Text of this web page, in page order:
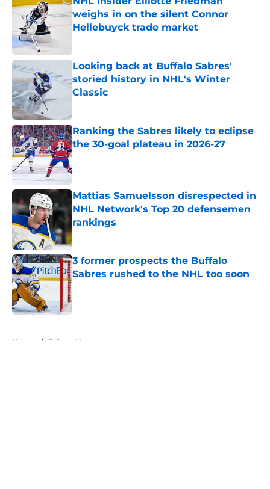
weighs in on the silent Connor
Hellebuyck trade market
Looking back at Buffalo Sabres'
storied history in NHL's Winter
Classic
Ranking the Sabres likely to eclipse
the 30-goal plateau in 2026-27
Published by on Invalid Date
Mattias Samuelsson disrespected in
NHL Network's Top 20 defensemen
rankings
Published by on Invalid Date
3 former prospects the Buffalo
Sabres rushed to the NHL too soon
Published by on Invalid Date
Home / Sabres News